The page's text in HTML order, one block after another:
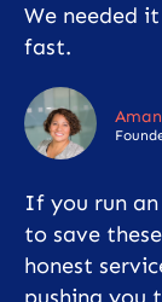
We needed
fast.
If you run an
to save
honest
pushing you